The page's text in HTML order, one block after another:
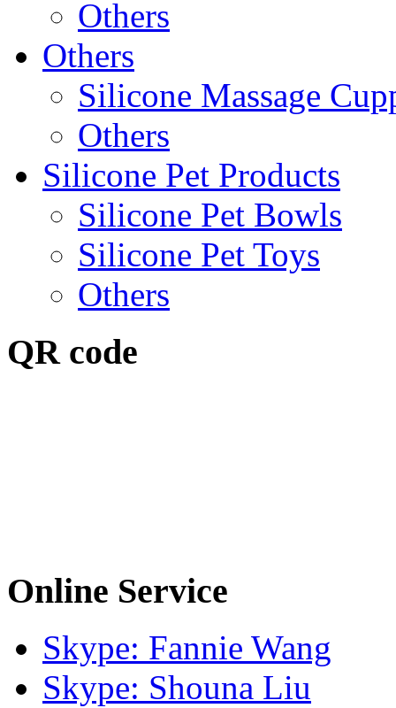
Others
Others
Silicone Massage
Others
Silicone Pet Products
Silicone Pet Bowls
Silicone Pet Toys
Others
QR code
Online Service
Skype: Fannie Wang
Skype: Shouna Liu